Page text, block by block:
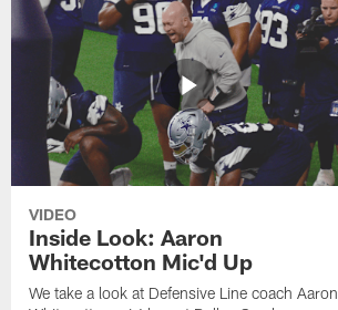
VIDEO
Inside Look: Aaron
Whitecotton Mic'd Up
We take a look at Defensive Line coach Aaron